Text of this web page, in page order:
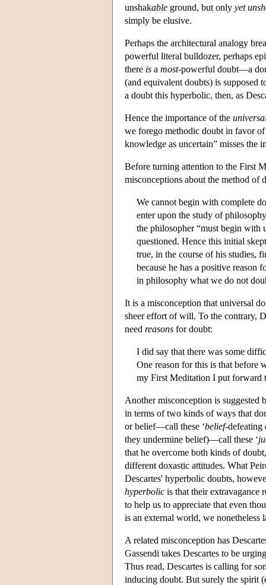
unshakable ground, but only yet
simply be elusive.
Perhaps the architectural analogy
powerful literal bulldozer, perhaps
there is a most-powerful doubt—a
(and equivalent doubts) is supposed
a doubt this hyperbolic, then, as
Hence the importance of the
we forego methodic doubt in favor
knowledge as uncertain” misses the
Before turning attention to the First
misconceptions about the method of
We cannot begin with complete
enter upon the study of
the philosopher “must begin
questioned. Hence this initial
true, in the course of his studies,
because he has a positive reason
in philosophy what we do not
It is a misconception that universal
sheer effort of will. To the contrary,
need reasons for doubt:
I did say that there was some
One reason for this is that before
my First Meditation I put forward
Another misconception is suggested
in terms of two kinds of ways that
or belief—call these ‘belief-defeating
they undermine belief)—call these ‘
that he overcome both kinds of
different doxastic attitudes. What
Descartes' hyperbolic doubts,
hyperbolic is that their extravagance
to help us to appreciate that even
is an external world, we nonetheless
A related misconception has
Gassendi takes Descartes to be
Thus read, Descartes is calling for
inducing doubt. But surely the spirit